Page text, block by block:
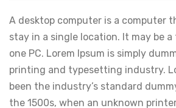
A desktop computer is a computer
stay in a single location. It may be
one PC. Lorem Ipsum is simply
printing and typesetting industry.
been the industry’s standard
the 1500s, when an unknown